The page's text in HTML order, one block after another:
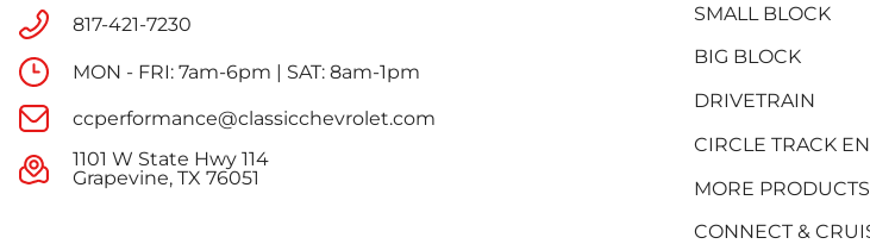
817-421-7230
MON - FRI: 7am-6pm | SAT: 8am-1pm
ccperformance@classicchevrolet.com
1101 W State Hwy 114
Grapevine, TX 76051
SMALL BLOCK
BIG BLOCK
DRIVETRAIN
CIRCLE TRACK
MORE PRODUCTS
CONNECT &